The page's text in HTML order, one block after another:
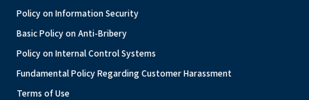
Policy on Information Security
Basic Policy on Anti-Bribery
Policy on Internal Control Systems
Fundamental Policy Regarding Customer Harassment
Terms of Use